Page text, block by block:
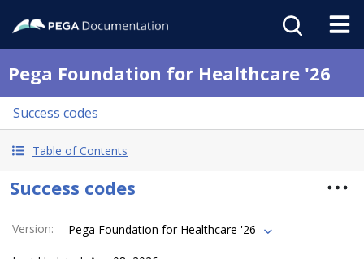
Pega Foundation for Healthcare '26
Success codes
Table of Contents
Success codes
Version: Pega Foundation for Healthcare '26